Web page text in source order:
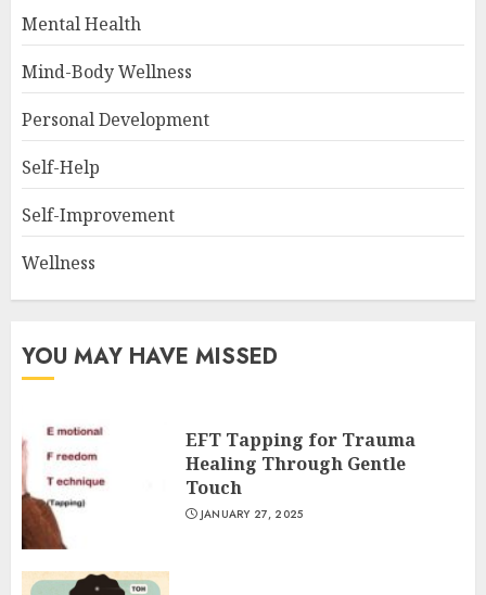
Mental Health
Mind-Body Wellness
Personal Development
Self-Help
Self-Improvement
Wellness
YOU MAY HAVE MISSED
EFT Tapping for Trauma
Healing Through Gentle
Touch
JANUARY 27, 2025